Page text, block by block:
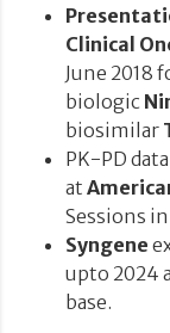
Clinical
June 2018
biologic
biosimilar
PK-PD
at
Sessions in
Syngene
upto 2024
base.